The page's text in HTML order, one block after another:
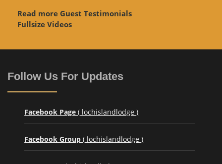
Read more Guest Testimonials
Fullsize Videos
Follow Us For Updates
Facebook Page ( lochislandlodge )
Facebook Group ( lochislandlodge )